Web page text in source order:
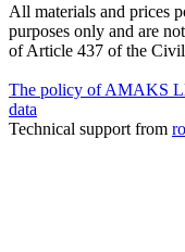
All materials and prices
purposes only and are
of Article 437 of the
The policy of AMAKS
data
Technical support from